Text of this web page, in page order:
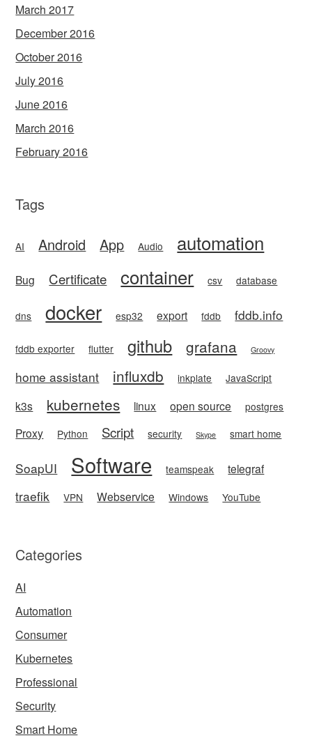
March 2017
December 2016
October 2016
July 2016
June 2016
March 2016
February 2016
Tags
AI Android App Audio automation
Bug Certificate container csv database
dns docker esp32 export fddb fddb.info
fddb exporter flutter github grafana Groovy
home assistant influxdb inkplate JavaScript
k3s kubernetes linux open source postgres
Proxy Python Script security Skype smart home
SoapUI Software teamspeak telegraf
traefik VPN Webservice Windows YouTube
Categories
AI
Automation
Consumer
Kubernetes
Professional
Security
Smart Home